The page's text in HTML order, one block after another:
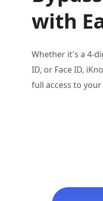
with
Whether it's a 4-
ID, or Face ID,
full access to